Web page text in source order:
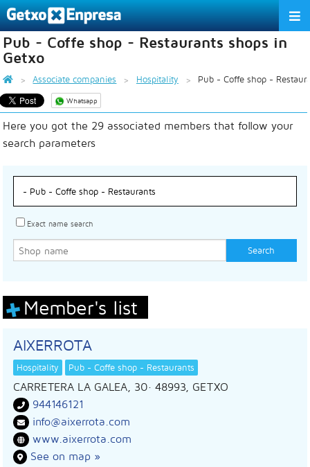
THE ASSOCIATION
SERVICES
ACTIVITIES
ASSOCIATE COMPANIES
Pub - Coffe shop - Restaurants shops in
Getxo
Associate companies Hospitality Pub - Coffe shop -
Whatsapp
Here you got the 29 associated members that follow your
search parameters
Exact name search
Member's list
AIXERROTA
Hospitality Pub - Coffe shop - Restaurants
CARRETERA LA GALEA, 30· 48993, GETXO
944146121
info@aixerrota.com
www.aixerrota.com
See on map »